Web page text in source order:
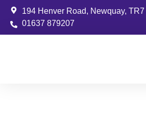
194 Henver Road, Newquay, TR7
01637 879207